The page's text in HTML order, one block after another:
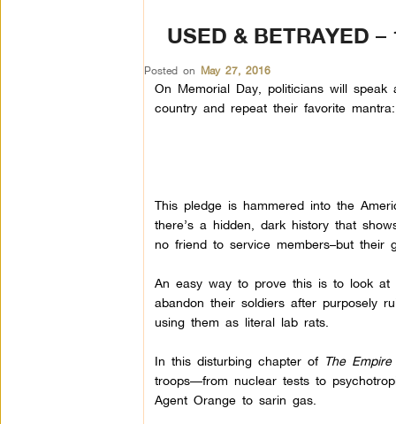
USED & BETRAYED
Posted on May 27, 2016
On Memorial Day, politicians will
country and repeat their favorite
This pledge is hammered into the
there’s a hidden, dark history that
no friend to service members–but their
An easy way to prove this is to look at
abandon their soldiers after purposely
using them as literal lab rats.
In this disturbing chapter of The Empire
troops—from nuclear tests to
Agent Orange to sarin gas.